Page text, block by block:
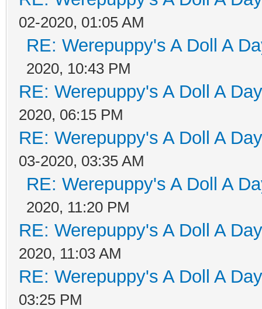
02-2020, 01:05 AM
RE: Werepuppy's A Doll A
2020, 10:43 PM
RE: Werepuppy's A Doll A
2020, 06:15 PM
RE: Werepuppy's A Doll A
03-2020, 03:35 AM
RE: Werepuppy's A Doll A
2020, 11:20 PM
RE: Werepuppy's A Doll A
2020, 11:03 AM
RE: Werepuppy's A Doll A
03:25 PM